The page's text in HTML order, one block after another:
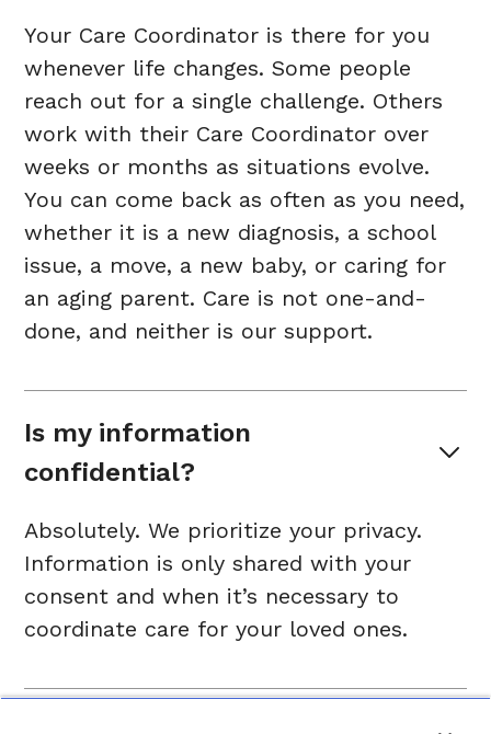
Your Care Coordinator is there for you
whenever life changes. Some people
reach out for a single challenge. Others
work with their Care Coordinator over
weeks or months as situations evolve.
You can come back as often as you need,
whether it is a new diagnosis, a school
issue, a move, a new baby, or caring for
an aging parent. Care is not one-and-
done, and neither is our support.
Is my information
confidential?
Absolutely. We prioritize your privacy.
Information is only shared with your
consent and when it’s necessary to
coordinate care for your loved ones.